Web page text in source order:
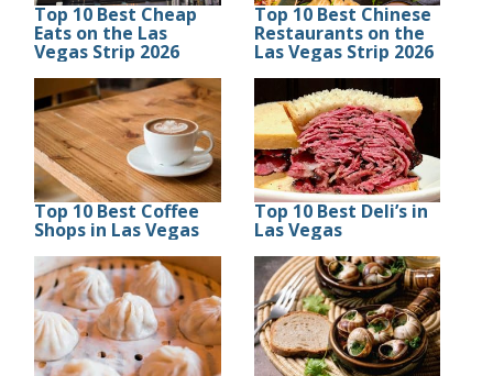
Top 10 Best Cheap
Eats on the Las
Vegas Strip 2026
Top 10 Best Chinese
Restaurants on the
Las Vegas Strip 2026
Top 10 Best Coffee
Shops in Las Vegas
Top 10 Best Deli’s in
Las Vegas